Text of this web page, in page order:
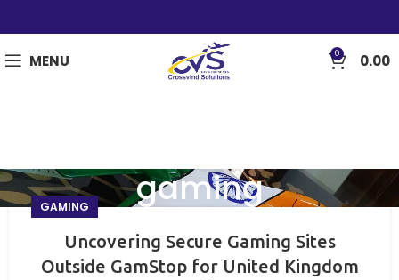
MENU 0 0.00
gaming
GAMING
Uncovering Secure Gaming Sites
Outside GamStop for United Kingdom